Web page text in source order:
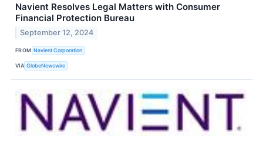
Navient Resolves Legal Matters with Consumer
Financial Protection Bureau
September 12, 2024
FROM Navient Corporation
VIA GlobeNewswire